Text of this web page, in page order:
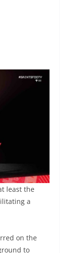
least the
a
on the
to